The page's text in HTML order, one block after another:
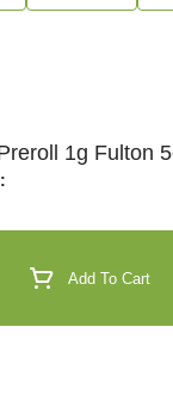
1g Fulton
Add To Cart